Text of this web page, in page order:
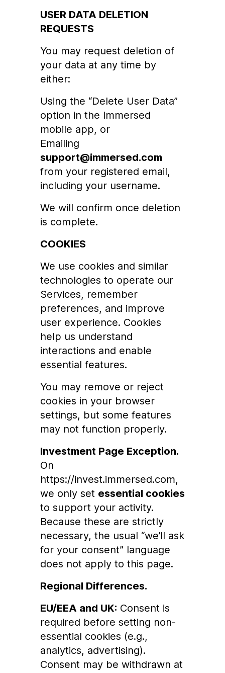
USER DATA DELETION
REQUESTS
You may request deletion of
your data at any time by
either:
Using the “Delete User Data”
option in the Immersed
mobile app, or
Emailing
support@immersed.com
from your registered email,
including your username.
We will confirm once deletion
is complete.
COOKIES
We use cookies and similar
technologies to operate our
Services, remember
preferences, and improve
user experience. Cookies
help us understand
interactions and enable
essential features.
You may remove or reject
cookies in your browser
settings, but some features
may not function properly.
Investment Page Exception.
On
https://invest.immersed.com,
we only set essential cookies
to support your activity.
Because these are strictly
necessary, the usual “we’ll ask
for your consent” language
does not apply to this page.
Regional Differences.
EU/EEA and UK: Consent is
required before setting non-
essential cookies (e.g.,
analytics, advertising).
Consent may be withdrawn at